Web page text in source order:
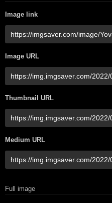
Image link
Image URL
Thumbnail URL
Medium URL
Full image